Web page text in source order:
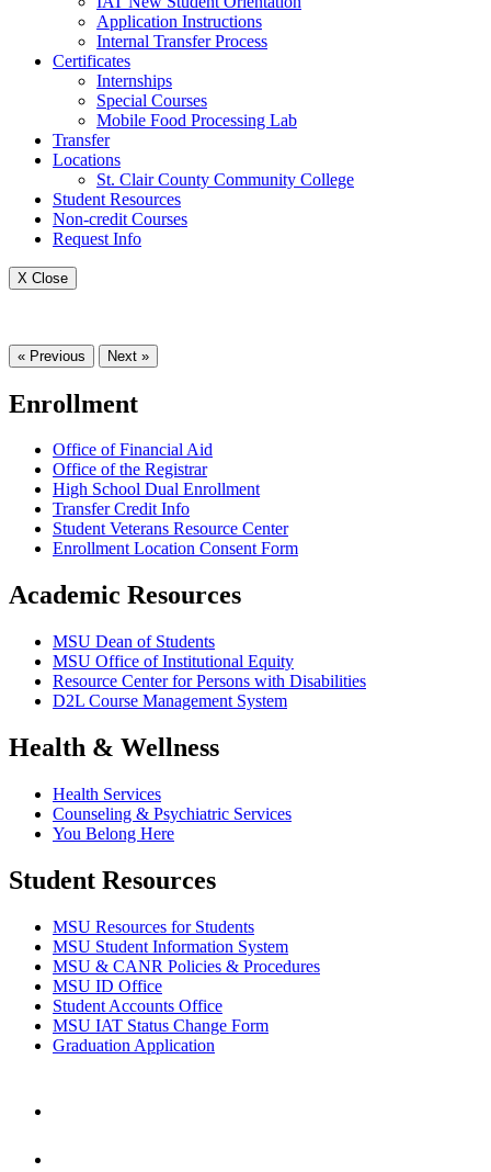
Application Instructions
Internal Transfer Process
Certificates
Internships
Special Courses
Mobile Food Processing Lab
Transfer
Locations
St. Clair County Community College
Student Resources
Non-credit Courses
Request Info
X Close
« Previous Next »
Enrollment
Office of Financial Aid
Office of the Registrar
High School Dual Enrollment
Transfer Credit Info
Student Veterans Resource Center
Enrollment Location Consent Form
Academic Resources
MSU Dean of Students
MSU Office of Institutional Equity
Resource Center for Persons with Disabilities
D2L Course Management System
Health & Wellness
Health Services
Counseling & Psychiatric Services
You Belong Here
Student Resources
MSU Resources for Students
MSU Student Information System
MSU & CANR Policies & Procedures
MSU ID Office
Student Accounts Office
MSU IAT Status Change Form
Graduation Application